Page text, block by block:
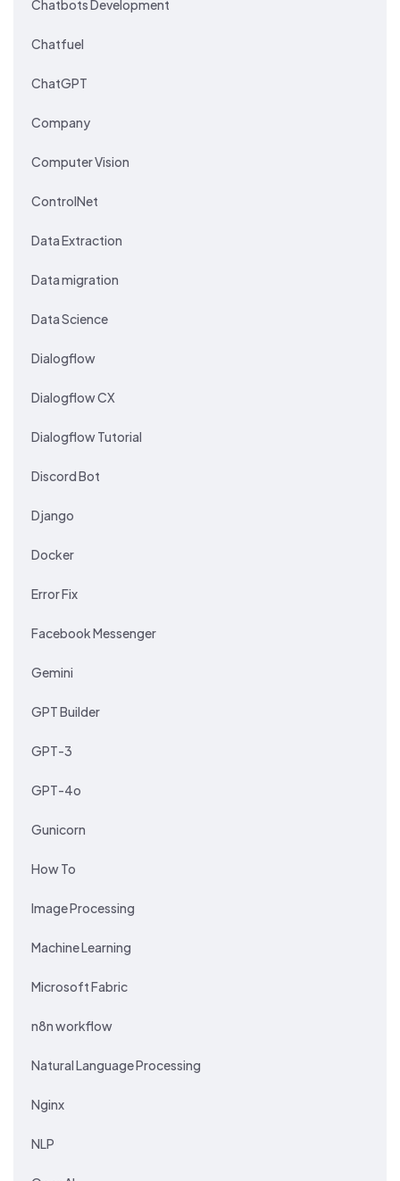
Chatbots Development
Chatfuel
ChatGPT
Company
Computer Vision
ControlNet
Data Extraction
Data migration
Data Science
Dialogflow
Dialogflow CX
Dialogflow Tutorial
Discord Bot
Django
Docker
Error Fix
Facebook Messenger
Gemini
GPT Builder
GPT-3
GPT-4o
Gunicorn
How To
Image Processing
Machine Learning
Microsoft Fabric
n8n workflow
Natural Language Processing
Nginx
NLP